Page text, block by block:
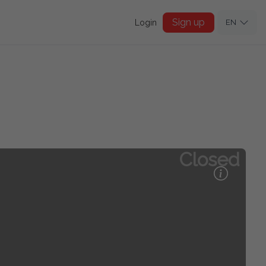
Login Sign up EN
Closed